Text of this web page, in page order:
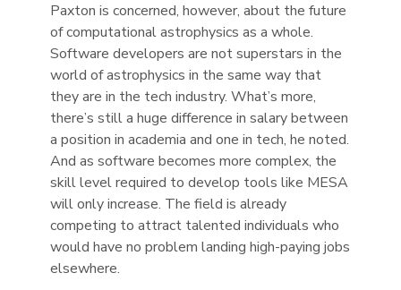
Paxton is concerned, however, about the future
of computational astrophysics as a whole.
Software developers are not superstars in the
world of astrophysics in the same way that
they are in the tech industry. What’s more,
there’s still a huge difference in salary between
a position in academia and one in tech, he noted.
And as software becomes more complex, the
skill level required to develop tools like MESA
will only increase. The field is already
competing to attract talented individuals who
would have no problem landing high-paying jobs
elsewhere.